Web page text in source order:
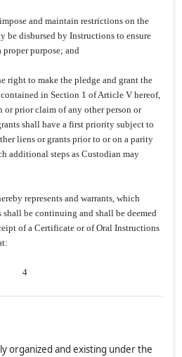
and maintain restrictions on the
be disbursed by Instructions to ensure
proper purpose; and
right to make the pledge and grant the
in Section 1 of Article V hereof,
or prior claim of any other person or
shall have a first priority subject to
liens or grants prior to or on a parity
additional steps as Custodian may
represents and warrants, which
shall be continuing and shall be deemed
of a Certificate or of Oral Instructions
4
organized and existing under the